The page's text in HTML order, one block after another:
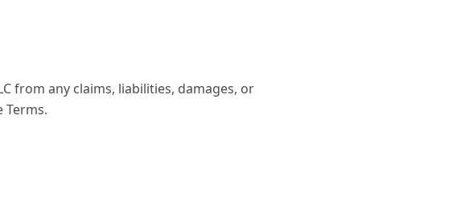
from any claims, liabilities, damages, or
Terms.